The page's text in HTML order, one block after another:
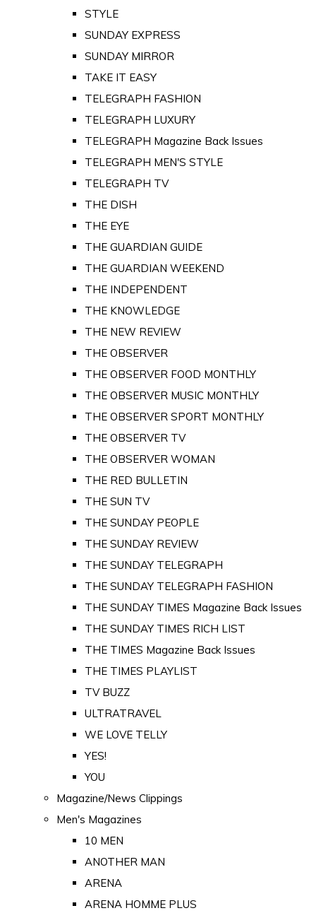
STYLE
SUNDAY EXPRESS
SUNDAY MIRROR
TAKE IT EASY
TELEGRAPH FASHION
TELEGRAPH LUXURY
TELEGRAPH Magazine Back Issues
TELEGRAPH MEN'S STYLE
TELEGRAPH TV
THE DISH
THE EYE
THE GUARDIAN GUIDE
THE GUARDIAN WEEKEND
THE INDEPENDENT
THE KNOWLEDGE
THE NEW REVIEW
THE OBSERVER
THE OBSERVER FOOD MONTHLY
THE OBSERVER MUSIC MONTHLY
THE OBSERVER SPORT MONTHLY
THE OBSERVER TV
THE OBSERVER WOMAN
THE RED BULLETIN
THE SUN TV
THE SUNDAY PEOPLE
THE SUNDAY REVIEW
THE SUNDAY TELEGRAPH
THE SUNDAY TELEGRAPH FASHION
THE SUNDAY TIMES Magazine Back Issues
THE SUNDAY TIMES RICH LIST
THE TIMES Magazine Back Issues
THE TIMES PLAYLIST
TV BUZZ
ULTRATRAVEL
WE LOVE TELLY
YES!
YOU
Magazine/News Clippings
Men's Magazines
10 MEN
ANOTHER MAN
ARENA
ARENA HOMME PLUS